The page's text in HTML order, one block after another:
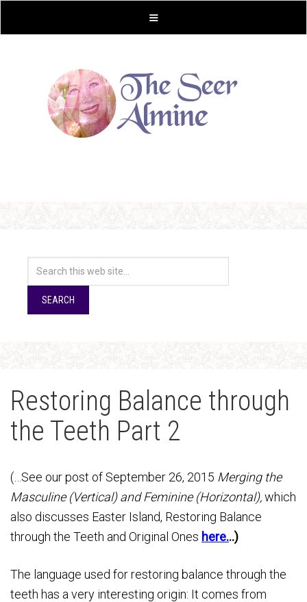
Restoring Balance through
the Teeth Part 2
(…See our post of September 26, 2015 Merging the
Masculine (Vertical) and Feminine (Horizontal),which
also discusses Easter Island, Restoring Balance
through the Teeth and Original Ones here...)
The language used for restoring balance through the
teeth has a very interesting origin: It comes from